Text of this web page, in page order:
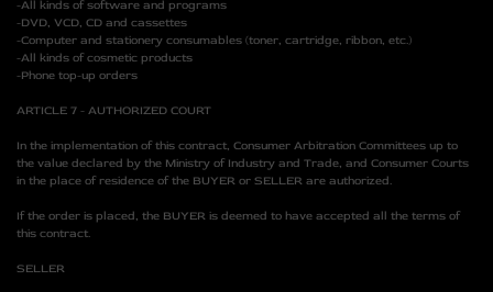
-All kinds of software and programs
-DVD, VCD, CD and cassettes
-Computer and stationery consumables (toner, cartridge, ribbon, etc.)
-All kinds of cosmetic products
-Phone top-up orders
ARTICLE 7 - AUTHORIZED COURT
In the implementation of this contract, Consumer Arbitration Committees up to
the value declared by the Ministry of Industry and Trade, and Consumer Courts
in the place of residence of the BUYER or SELLER are authorized.
If the order is placed, the BUYER is deemed to have accepted all the terms of
this contract.
SELLER